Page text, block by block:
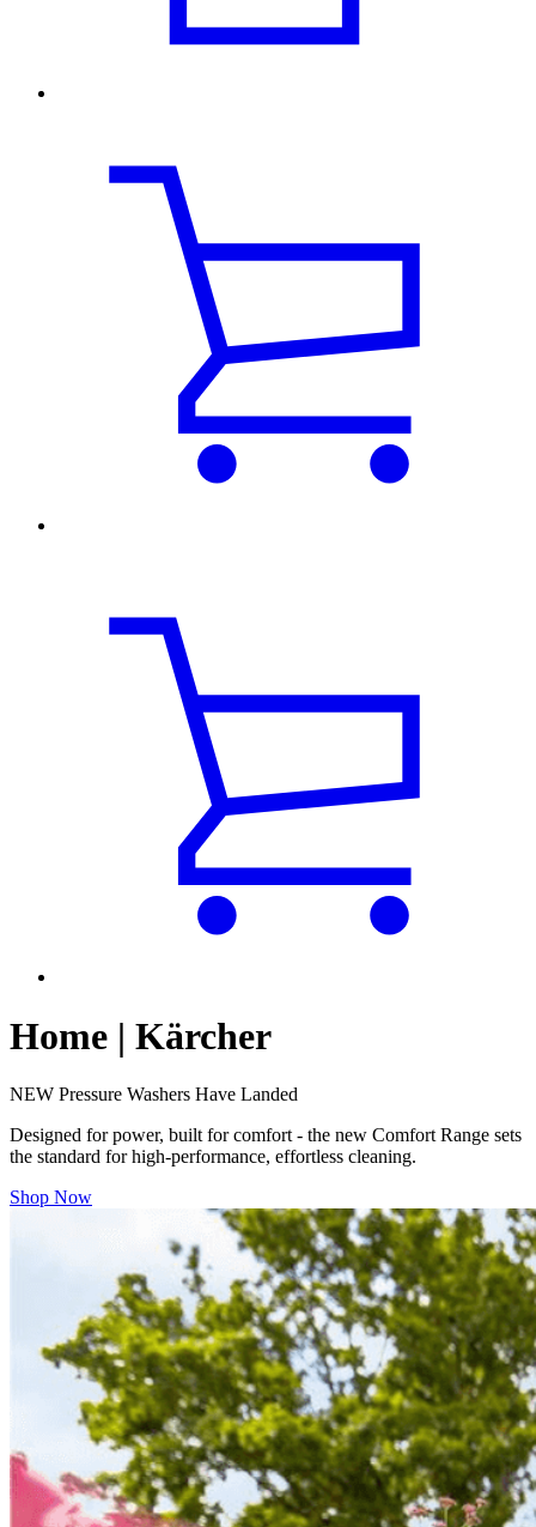
Home | Kärcher
NEW Pressure Washers Have Landed
Designed for power, built for comfort - the new Comfort Range sets
the standard for high-performance, effortless cleaning.
Shop Now